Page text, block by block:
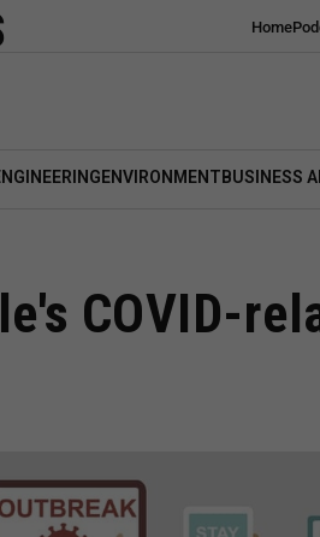
Home
ENVIRONMENT BUSINESS
COVID-